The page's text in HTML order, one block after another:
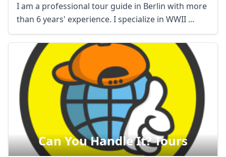
I am a professional tour guide in Berlin with more
than 6 years' experience. I specialize in WWII ...
Can You Handle It? Tours